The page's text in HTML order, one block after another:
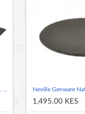
Neville Genware Natural Slate Platter, 26.5x16cm
1,495.00 KES